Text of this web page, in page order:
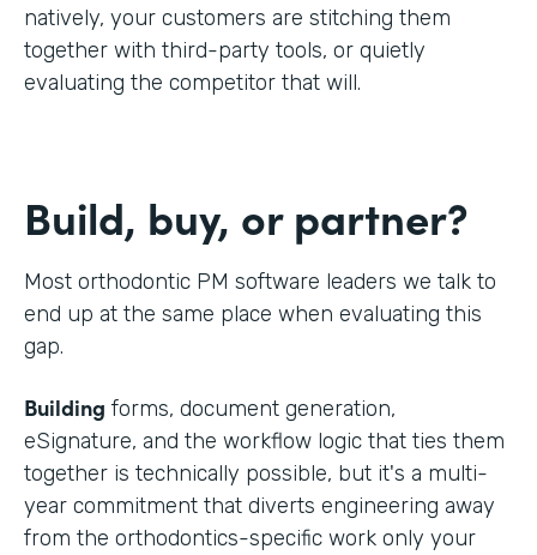
natively, your customers are stitching them
together with third-party tools, or quietly
evaluating the competitor that will.
Build, buy, or partner?
Most orthodontic PM software leaders we talk to
end up at the same place when evaluating this
gap.
Building forms, document generation,
eSignature, and the workflow logic that ties them
together is technically possible, but it's a multi-
year commitment that diverts engineering away
from the orthodontics-specific work only your